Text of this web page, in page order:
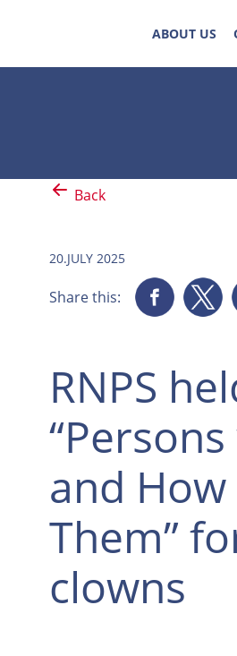
ABOUT US
Back
20.JULY 2025
Share this:
RNPS
and
Them”
clowns